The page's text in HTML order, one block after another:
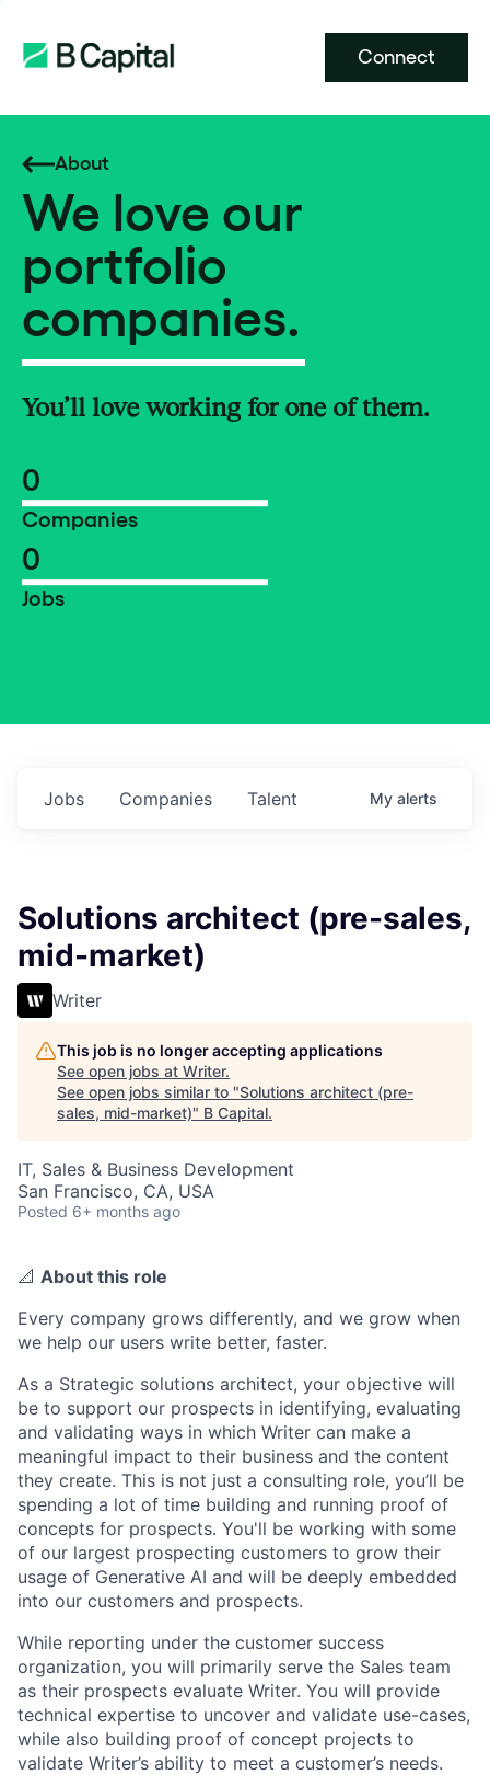
Connect
About
We love our
portfolio
companies.
You’ll love working for one of them.
0
Companies
0
Jobs
Jobs Companies Talent My alerts
Solutions architect (pre-sales,
mid-market)
Writer
This job is no longer accepting applications
See open jobs at Writer.
See open jobs similar to "Solutions architect (pre-
sales, mid-market)" B Capital.
IT, Sales & Business Development
San Francisco, CA, USA
Posted 6+ months ago
📐 About this role
Every company grows differently, and we grow when
we help our users write better, faster.
As a Strategic solutions architect, your objective will
be to support our prospects in identifying, evaluating
and validating ways in which Writer can make a
meaningful impact to their business and the content
they create. This is not just a consulting role, you’ll be
spending a lot of time building and running proof of
concepts for prospects. You'll be working with some
of our largest prospecting customers to grow their
usage of Generative AI and will be deeply embedded
into our customers and prospects.
While reporting under the customer success
organization, you will primarily serve the Sales team
as their prospects evaluate Writer. You will provide
technical expertise to uncover and validate use-cases,
while also building proof of concept projects to
validate Writer’s ability to meet a customer’s needs.